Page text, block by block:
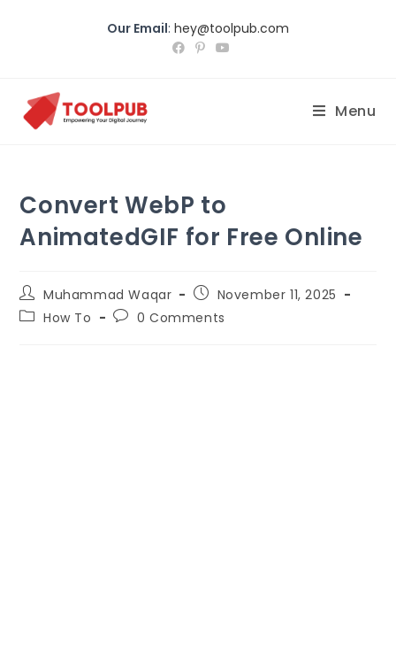
Our Email: hey@toolpub.com
Menu
Convert WebP to
AnimatedGIF for Free Online
Muhammad Waqar
November 11, 2025
How To
0 Comments